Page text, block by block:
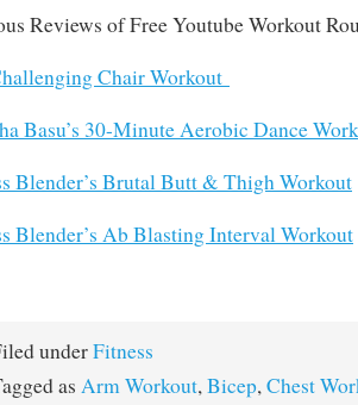
Reviews of Free Youtube Workout
Chair Workout
Basu’s 30-Minute Aerobic Dance
Blender’s Brutal Butt & Thigh Workout
Blender’s Ab Blasting Interval Workout
underFitness
as Arm Workout,Bicep,Chest